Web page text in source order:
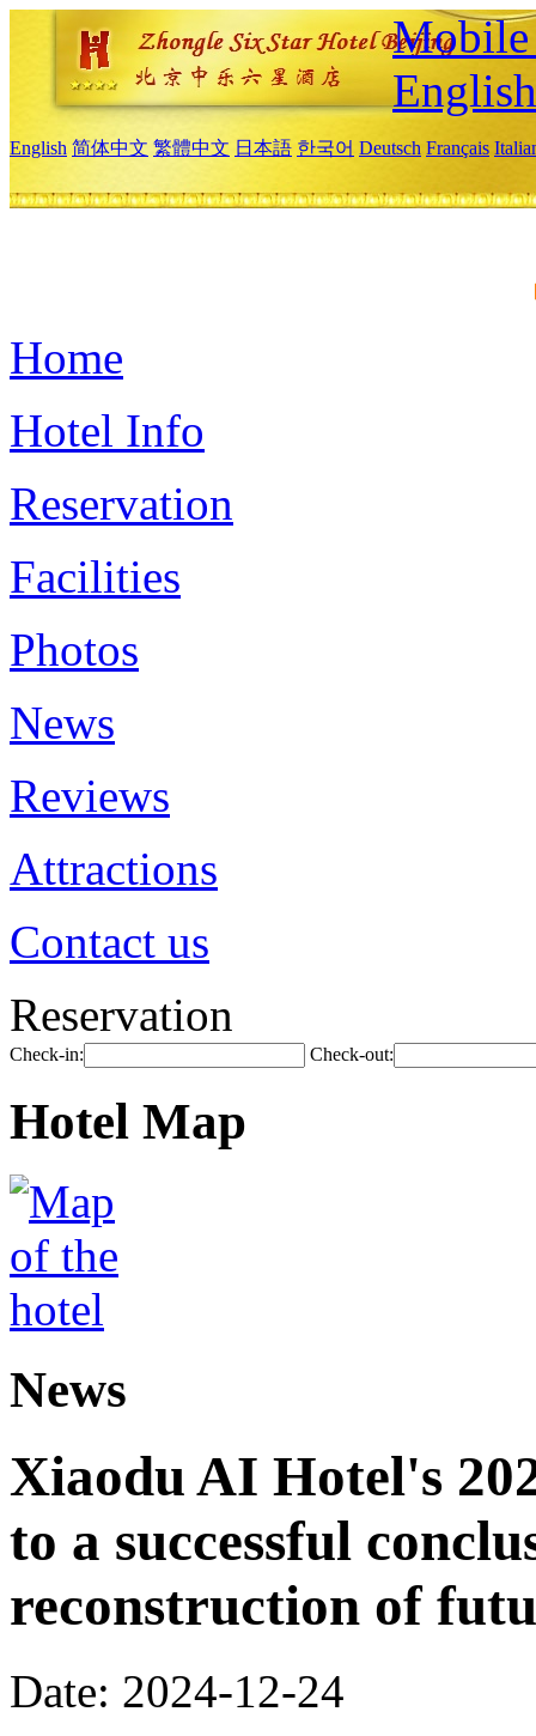
Mobile
English
English 简体中文 繁體中文 日本語 한국어 Deutsch Français
Home
Hotel Info
Reservation
Facilities
Photos
News
Reviews
Attractions
Contact us
Reservation
Check-in: Check-out:
Hotel Map
News
Xiaodu AI Hotel's
to a successful
reconstruction of
Date: 2024-12-24